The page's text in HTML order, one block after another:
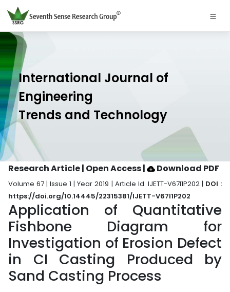
International Journal of
Engineering
Trends and Technology
Research Article | Open Access| Download PDF
Volume 67 | Issue 1 | Year 2019 | Article Id. IJETT-V67I1P202 | DOI :
https://doi.org/10.14445/22315381/IJETT-V67I1P202
Application of Quantitative
Fishbone Diagram for
Investigation of Erosion Defect
in CI Casting Produced by
Sand Casting Process